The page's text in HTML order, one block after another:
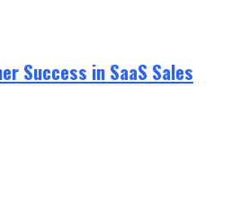
Success in SaaS Sales